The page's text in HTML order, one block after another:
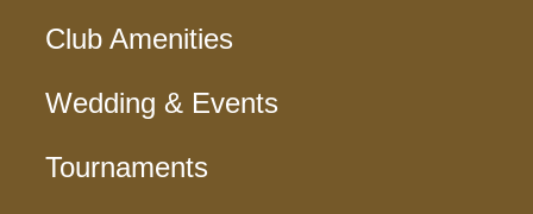
Club Amenities
Wedding & Events
Tournaments